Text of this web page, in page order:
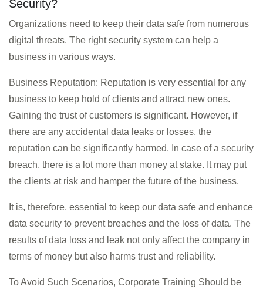
Security?
Organizations need to keep their data safe from numerous
digital threats. The right security system can help a
business in various ways.
Business Reputation: Reputation is very essential for any
business to keep hold of clients and attract new ones.
Gaining the trust of customers is significant. However, if
there are any accidental data leaks or losses, the
reputation can be significantly harmed. In case of a security
breach, there is a lot more than money at stake. It may put
the clients at risk and hamper the future of the business.
It is, therefore, essential to keep our data safe and enhance
data security to prevent breaches and the loss of data. The
results of data loss and leak not only affect the company in
terms of money but also harms trust and reliability.
To Avoid Such Scenarios, Corporate Training Should be